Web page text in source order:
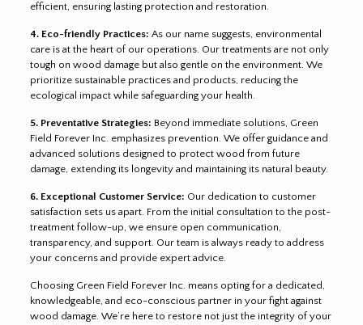
efficient, ensuring lasting protection and restoration.
4. Eco-friendly Practices: As our name suggests, environmental
care is at the heart of our operations. Our treatments are not only
tough on wood damage but also gentle on the environment. We
prioritize sustainable practices and products, reducing the
ecological impact while safeguarding your health.
5. Preventative Strategies: Beyond immediate solutions, Green
Field Forever Inc. emphasizes prevention. We offer guidance and
advanced solutions designed to protect wood from future
damage, extending its longevity and maintaining its natural beauty.
6. Exceptional Customer Service: Our dedication to customer
satisfaction sets us apart. From the initial consultation to the post-
treatment follow-up, we ensure open communication,
transparency, and support. Our team is always ready to address
your concerns and provide expert advice.
Choosing Green Field Forever Inc. means opting for a dedicated,
knowledgeable, and eco-conscious partner in your fight against
wood damage. We’re here to restore not just the integrity of your